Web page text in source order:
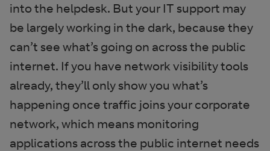
into the helpdesk. But your IT support may
be largely working in the dark, because they
can’t see what’s going on across the public
internet. If you have network visibility tools
already, they’ll only show you what’s
happening once traffic joins your corporate
network, which means monitoring
applications across the public internet needs